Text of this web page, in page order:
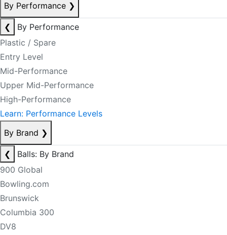
By Performance ❯
❮
By Performance
Plastic / Spare
Entry Level
Mid-Performance
Upper Mid-Performance
High-Performance
Learn: Performance Levels
By Brand ❯
❮
Balls: By Brand
900 Global
Bowling.com
Brunswick
Columbia 300
DV8